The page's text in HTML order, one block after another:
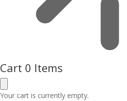
Cart 0 Items
Your cart is currently empty.